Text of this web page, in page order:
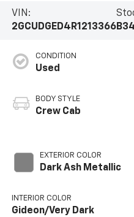
VIN:
2GCUDGED4R1213366
CONDITION
Used
BODY STYLE
Crew Cab
EXTERIOR COLOR
Dark Ash Metallic
INTERIOR COLOR
Gideon/Very Dark